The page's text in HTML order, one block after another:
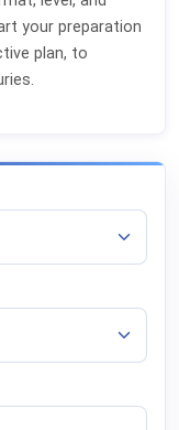
your preparation
plan, to